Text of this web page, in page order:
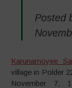
Posted
Karunamoyee
village in Polder
November 7,